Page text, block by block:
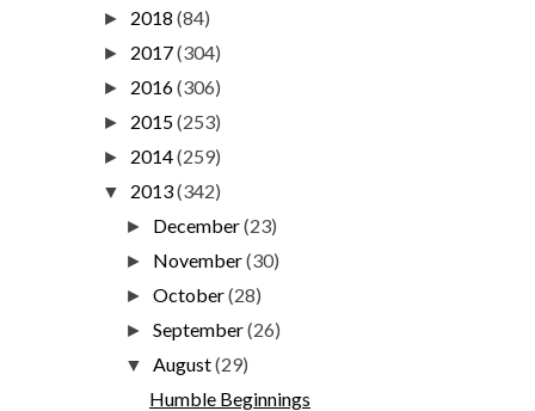
► 2018 (84)
► 2017(304)
► 2016(306)
► 2015(253)
► 2014(259)
▼ 2013(342)
► December(23)
► November(30)
►October(28)
►September(26)
▼August(29)
Humble Beginnings